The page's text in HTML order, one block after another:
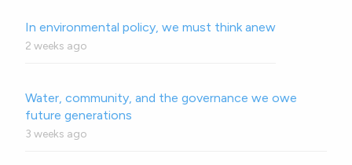
In environmental policy, we must think anew
2 weeks ago
Water, community, and the governance we owe
future generations
3 weeks ago